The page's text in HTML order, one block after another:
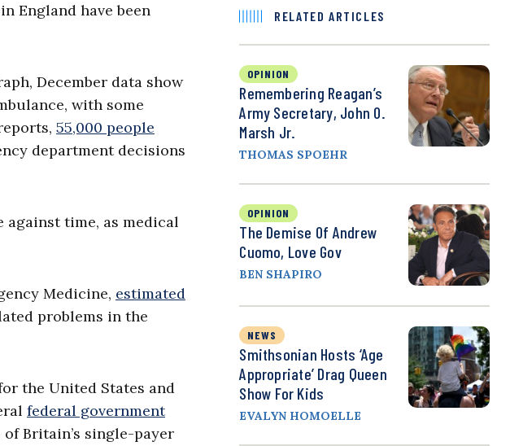
in England have been
December data show
with some
55,000 people
department decisions
time, as medical
Medicine, estimated
problems in the
the United States and
federal government
Britain’s single-payer
RELATED ARTICLES
OPINION
Remembering Reagan’s
Army Secretary, John O.
Marsh Jr.
THOMAS SPOEHR
OPINION
The Demise Of Andrew
Cuomo, Love Gov
BEN SHAPIRO
NEWS
Smithsonian Hosts ‘Age
Appropriate’ Drag Queen
Show For Kids
EVALYN HOMOELLE